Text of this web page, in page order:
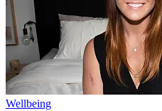
Wellbeing